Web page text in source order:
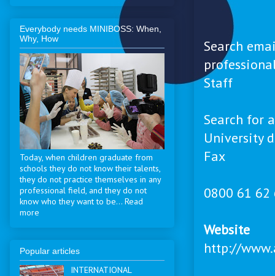
Search
Staff
Search for
University
Fax
0800 61 62
Website
http://
Everybody needs MINIBOSS: When,
Why, How
Today, when children graduate from
schools they do not know their talents,
they do not practice themselves in any
professional field, and they do not
know who they want to be... Read
more
Popular articles
INTERNATIONAL